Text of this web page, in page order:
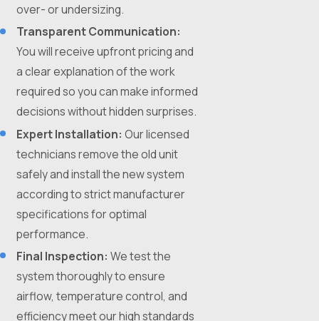
over- or undersizing.
Transparent Communication:
You will receive upfront pricing and
a clear explanation of the work
required so you can make informed
decisions without hidden surprises.
Expert Installation: Our licensed
technicians remove the old unit
safely and install the new system
according to strict manufacturer
specifications for optimal
performance.
Final Inspection: We test the
system thoroughly to ensure
airflow, temperature control, and
efficiency meet our high standards